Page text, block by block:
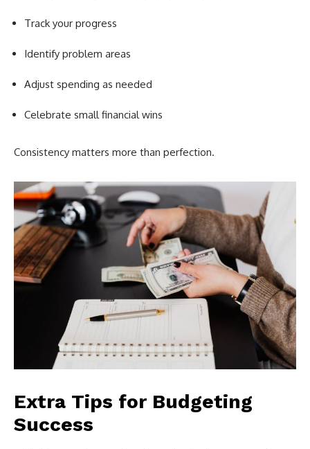
Track your progress
Identify problem areas
Adjust spending as needed
Celebrate small financial wins
Consistency matters more than perfection.
Extra Tips for Budgeting
Success